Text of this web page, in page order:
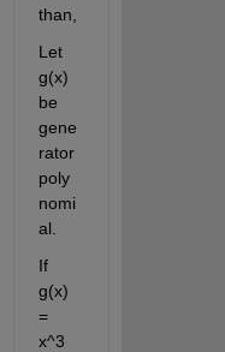
Let
g(x)
be
gene
rator
poly
nomi
al.
If
g(x)
=
x^3